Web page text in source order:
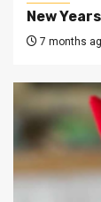
New
7 months